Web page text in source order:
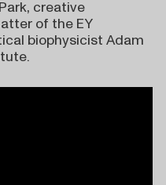
creative
of the EY
biophysicist Adam